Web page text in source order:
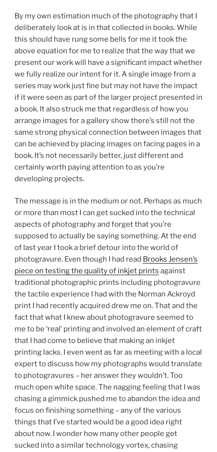
By my own estimation much of the photography that I
deliberately look at is in that collected in books. While
this should have rung some bells for me it took the
above equation for me to realize that the way that we
present our work will have a significant impact whether
we fully realize our intent for it. A single image from a
series may work just fine but may not have the impact
if it were seen as part of the larger project presented in
a book. It also struck me that regardless of how you
arrange images for a gallery show there’s still not the
same strong physical connection between images that
can be achieved by placing images on facing pages in a
book. It’s not necessarily better, just different and
certainly worth paying attention to as you’re
developing projects.
The message is in the medium or not. Perhaps as much
or more than most I can get sucked into the technical
aspects of photography and forget that you’re
supposed to actually be saying something. At the end
of last year I took a brief detour into the world of
photogravure. Even though I had read Brooks Jensen’s
piece on testing the quality of inkjet prints against
traditional photographic prints including photogravure
the tactile experience I had with the Norman Ackroyd
print I had recently acquired drew me on. That and the
fact that what I knew about photogravure seemed to
me to be ‘real’ printing and involved an element of craft
that I had come to believe that making an inkjet
printing lacks. I even went as far as meeting with a local
expert to discuss how my photographs would translate
to photogravures – her answer they wouldn’t. Too
much open white space. The nagging feeling that I was
chasing a gimmick pushed me to abandon the idea and
focus on finishing something – any of the various
things that I’ve started would be a good idea right
about now. I wonder how many other people get
sucked into a similar technology vortex, chasing